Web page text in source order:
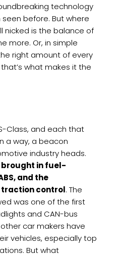
technology
before. But where
nicked is the balance of
more. Or, in simple
right amount of every
what makes it the
Class, and each that
a way, a beacon
industry heads.
brought in fuel-
and the
traction control. The
was one of the first
and CAN-bus
car makers have
vehicles, especially top
But what